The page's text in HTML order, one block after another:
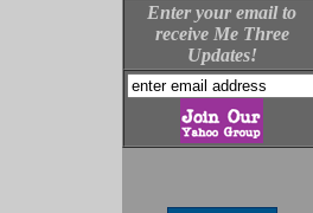
Enter your email to
receive Me Three
Updates!